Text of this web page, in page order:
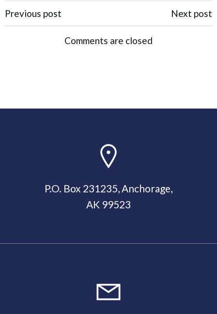
Post
navigation
Previous post Next post
Comments are closed
P.O. Box 231235, Anchorage,
AK 99523